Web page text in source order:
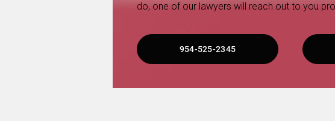
do, one of our lawyers will reach out to you
954-525-2345